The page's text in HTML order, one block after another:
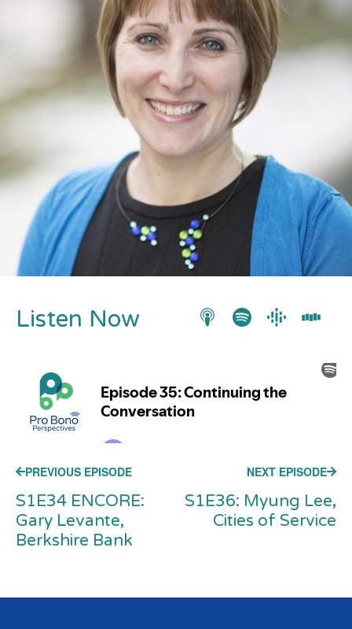
Listen Now
PREVIOUS EPISODE
S1E34 ENCORE:
Gary Levante,
Berkshire Bank
NEXT EPISODE
S1E36: Myung Lee,
Cities of Service